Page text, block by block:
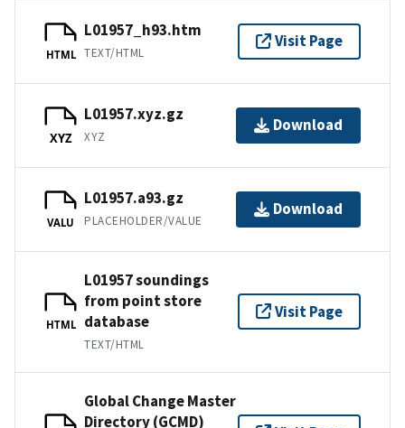
HTML
L01957_h93.htm
TEXT/HTML
Visit Page
XYZ
L01957.xyz.gz
XYZ
Download
VALU
L01957.a93.gz
PLACEHOLDER/VALUE
Download
HTML
L01957 soundings
from point store
database
TEXT/HTML
Visit Page
Global Change Master
Directory (GCMD)